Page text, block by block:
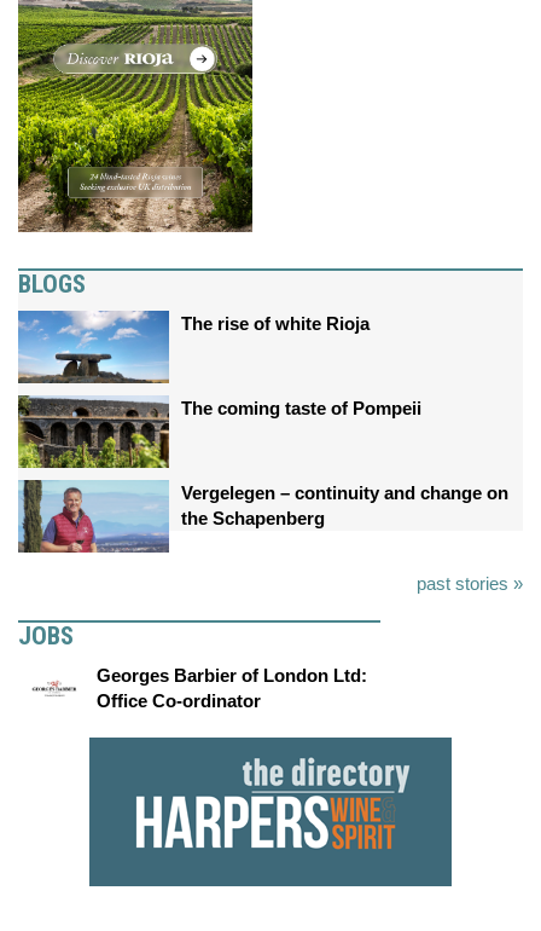
BLOGS
The rise of white Rioja
The coming taste of Pompeii
Vergelegen – continuity and change on
the Schapenberg
past stories »
JOBS
Georges Barbier of London Ltd:
Office Co-ordinator